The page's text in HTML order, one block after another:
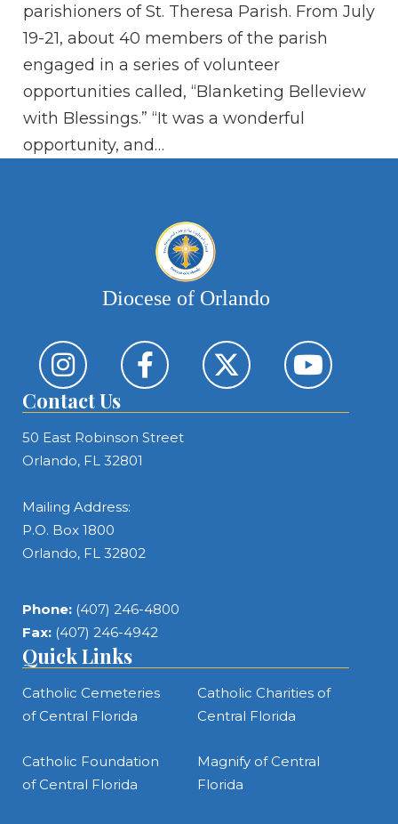
parishioners of St. Theresa Parish. From July
19-21, about 40 members of the parish
engaged in a series of volunteer
opportunities called, “Blanketing Belleview
with Blessings.” “It was a wonderful
opportunity, and…
Diocese of Orlando
Contact Us
50 East Robinson Street
Orlando, FL 32801
Mailing Address:
P.O. Box 1800
Orlando, FL 32802
Phone: (407) 246-4800
Fax: (407) 246-4942
Quick Links
Catholic Cemeteries
of Central Florida
Catholic Charities of
Central Florida
Catholic Foundation
of Central Florida
Magnify of Central
Florida